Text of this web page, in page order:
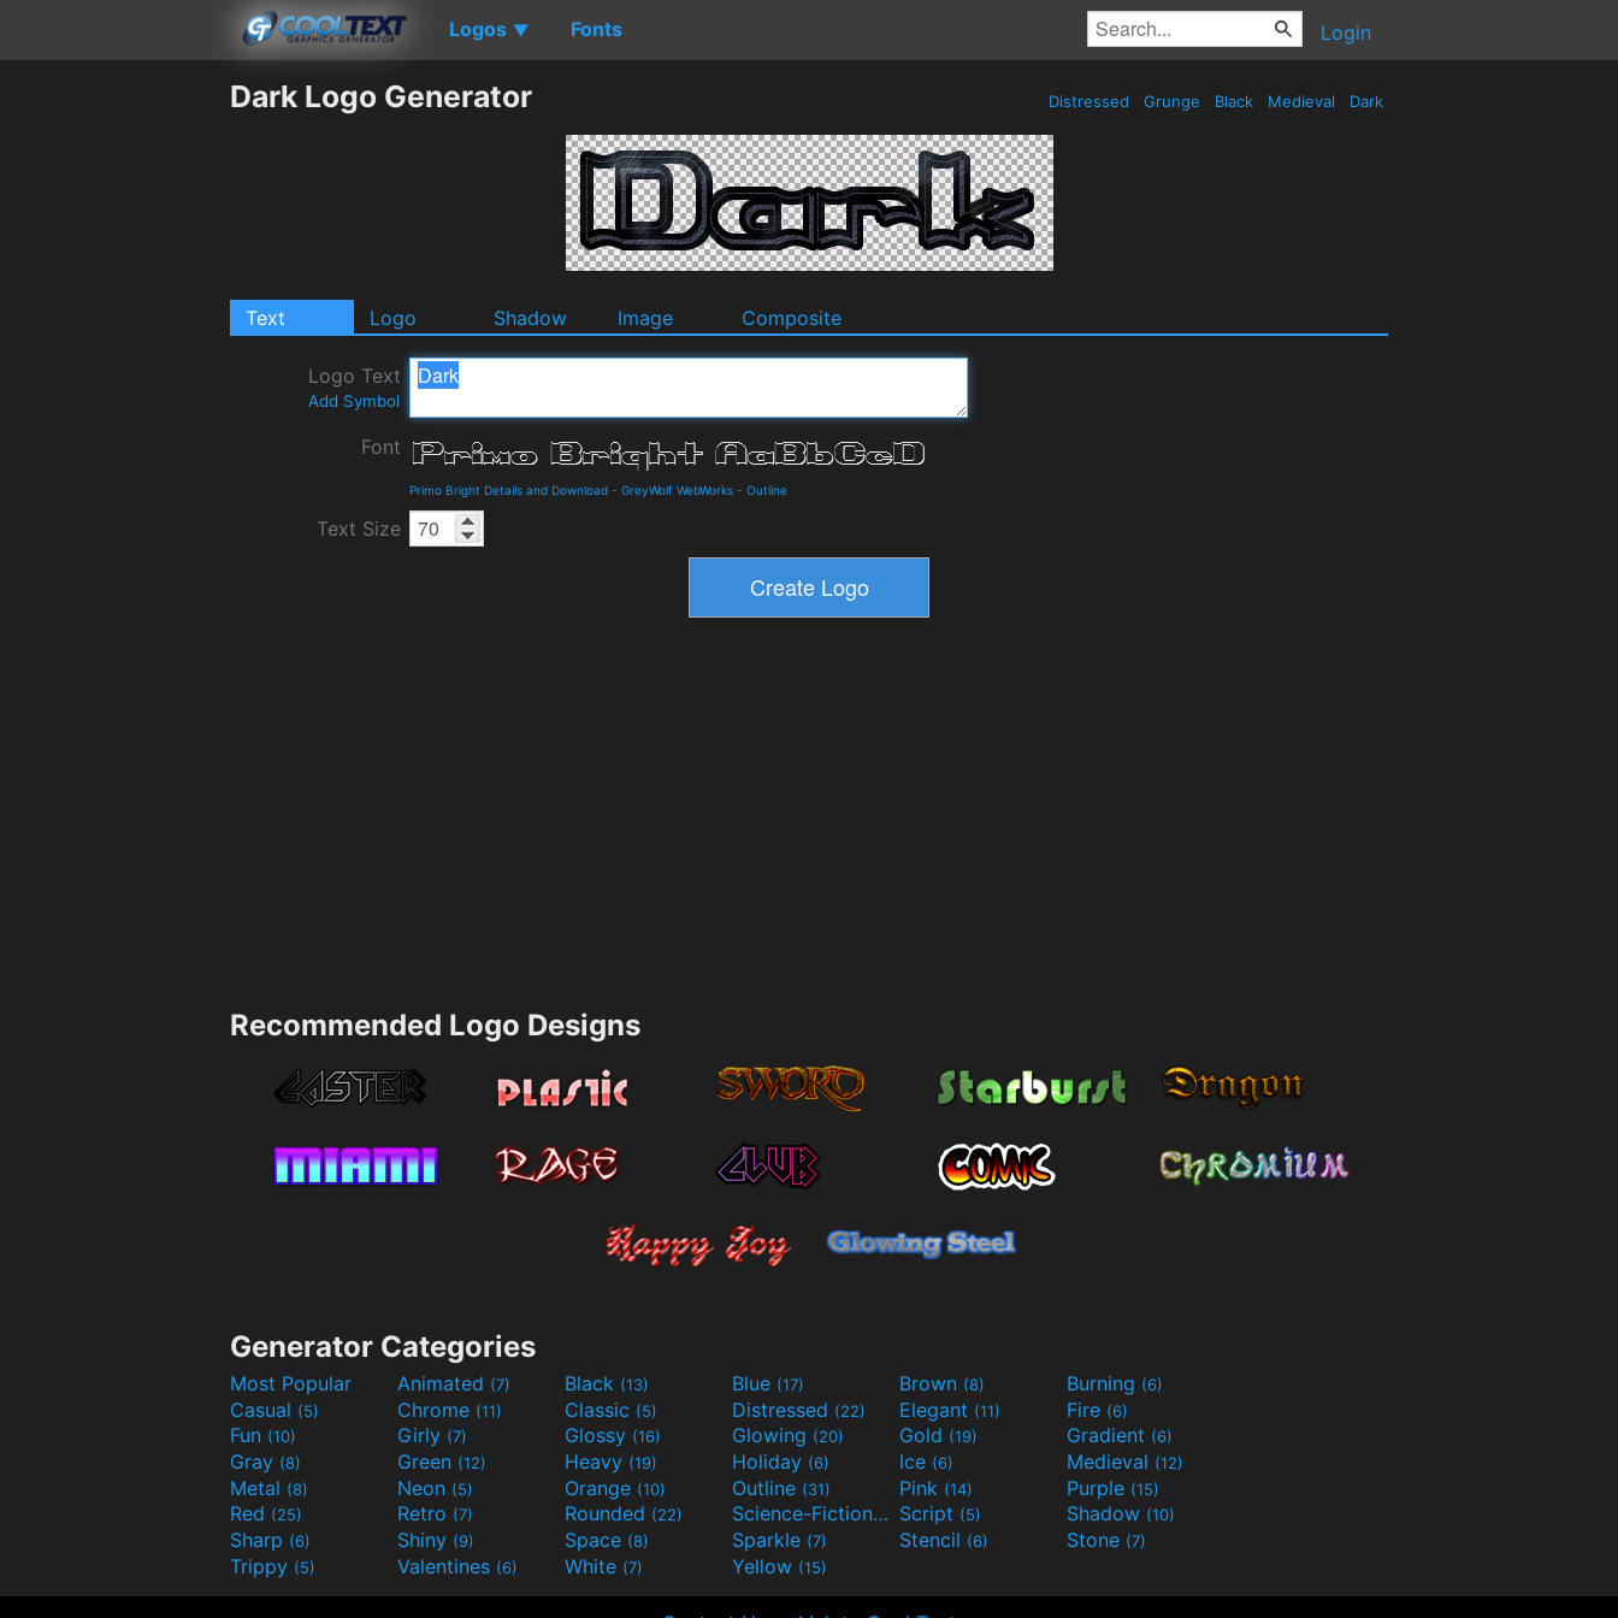
Logos ▼ Fonts Login
Dark Logo Generator Distressed Grunge Black Medieval Dark
Text Logo Shadow Image Composite
Logo Text
Add Symbol
Font
Primo Bright Details and Download - GreyWolf WebWorks - Outline
Text Size
Recommended Logo Designs
Generator Categories
Most Popular Animated (7) Black (13) Blue (17) Brown (8) Burning (6)
Casual (5) Chrome (11) Classic (5) Distressed (22) Elegant (11) Fire (6)
Fun (10) Girly (7) Glossy (16) Glowing (20) Gold (19) Gradient (6)
Gray (8) Green (12) Heavy (19) Holiday (6) Ice (6) Medieval (12)
Metal (8) Neon (5) Orange (10) Outline (31) Pink (14) Purple (15)
Red (25) Retro (7) Rounded (22) Science-Fiction(9) Script (5) Shadow (10)
Sharp (6) Shiny (9) Space (8) Sparkle (7) Stencil (6) Stone (7)
Trippy (5) Valentines (6) White (7) Yellow (15)